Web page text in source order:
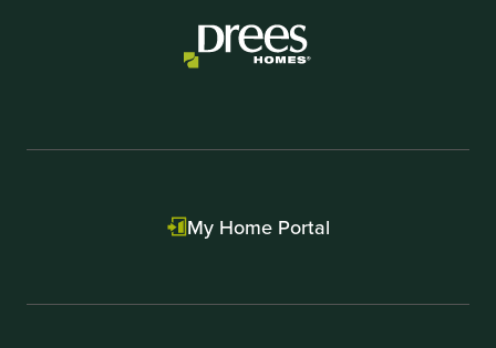
My Home Portal